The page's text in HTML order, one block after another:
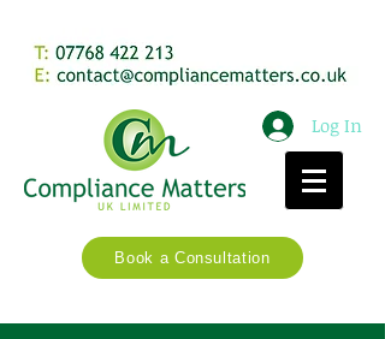
Log In
Book a Consultation